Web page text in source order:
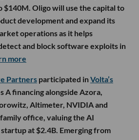
$140M. Oligo will use the capital to
development and expand its
operations as it helps
and block software exploits in
more
Partners participated inVolta’s
A financing alongside Azora,
Altimeter, NVIDIA and
office, valuing the AI
at $2.4B. Emerging from